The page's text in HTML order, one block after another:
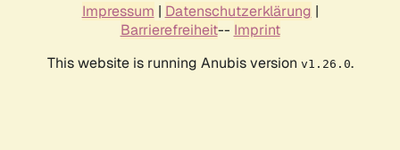
Impressum | Datenschutzerklärung |
Barrierefreiheit-- Imprint
This website is running Anubis version v1.26.0.